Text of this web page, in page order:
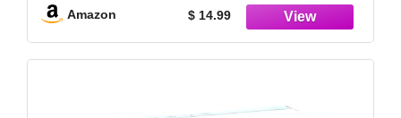
Clean and Shine Your Vehicle
Amazon $ 14.99